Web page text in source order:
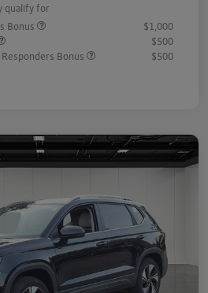
qualify for
Bonus
$1,000
$500
Bonus
$500